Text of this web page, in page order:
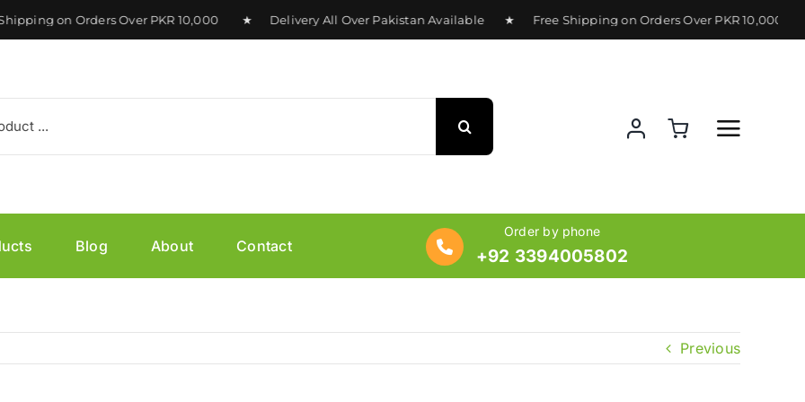
on Orders Over PKR 10,000 ★ Delivery All Over Pakistan Available ★ Free Shipping on Orders Over PKR
Blog About Contact
Order by phone
+92 3394005802
Previous